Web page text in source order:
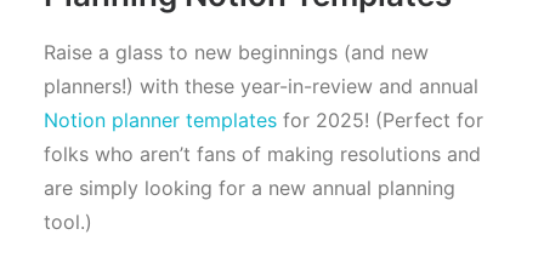
Raise a glass to new beginnings (and new
planners!) with these year-in-review and annual
Notion planner templates for 2025! (Perfect for
folks who aren’t fans of making resolutions and
are simply looking for a new annual planning
tool.)